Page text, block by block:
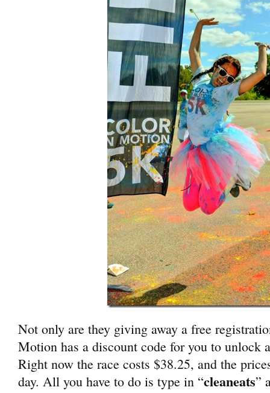
Not only are they giving away a free
Motion has a discount code for you to unlock
Right now the race costs $38.25, and the
day. All you have to do is type in “cleaneats”